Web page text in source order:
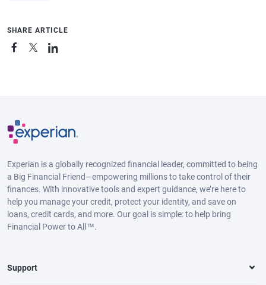
SHARE ARTICLE
Experian is a globally recognized financial leader, committed to being
a Big Financial Friend—empowering millions to take control of their
finances. With innovative tools and expert guidance, we’re here to
help you manage your credit, protect your identity, and save on
loans, credit cards, and more. Our goal is simple: to help bring
Financial Power to All™.
Support